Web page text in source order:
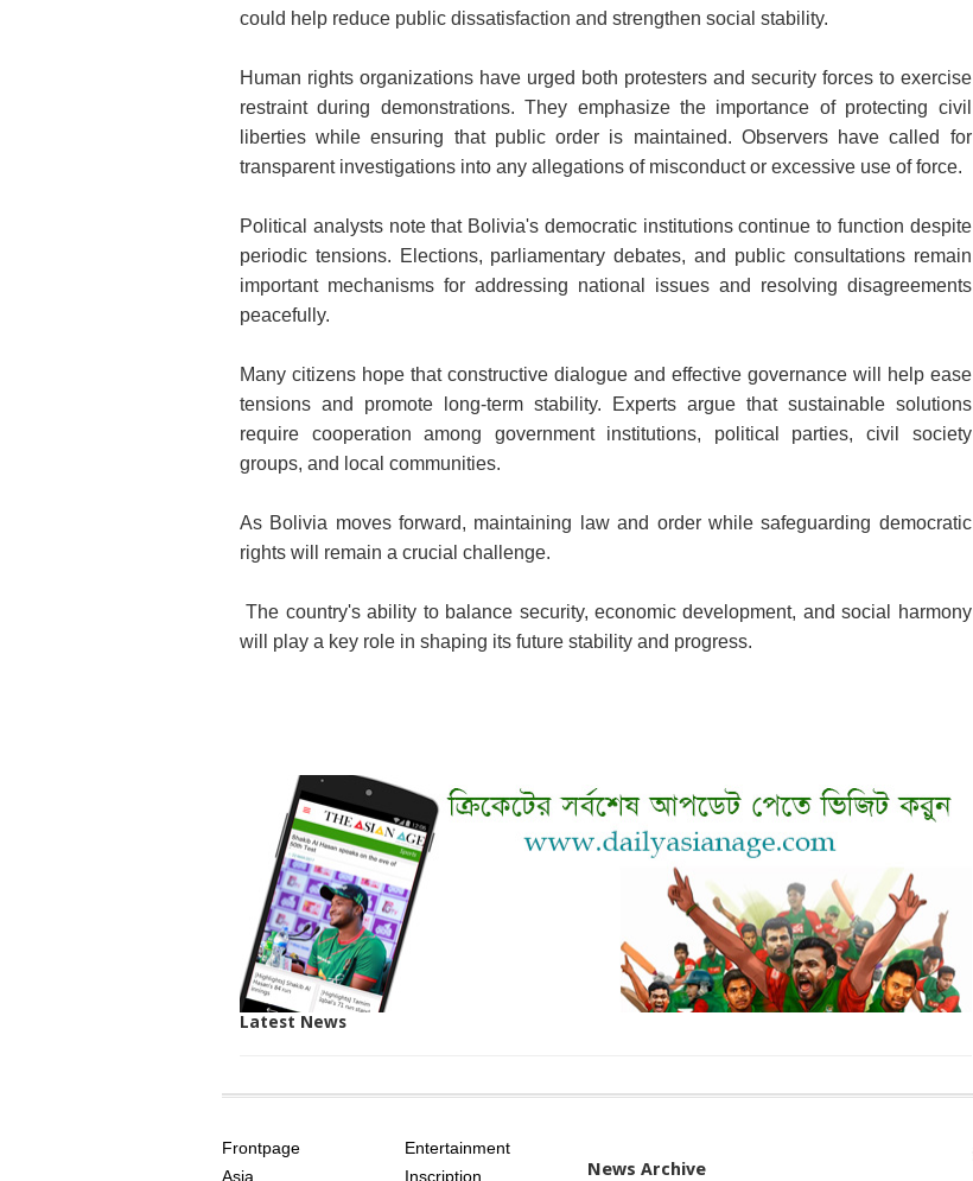
could help reduce public dissatisfaction and strengthen social stability.
Human rights organizations have urged both protesters and security forces to exercise
restraint during demonstrations. They emphasize the importance of protecting civil
liberties while ensuring that public order is maintained. Observers have called for
transparent investigations into any allegations of misconduct or excessive use of force.
Political analysts note that Bolivia's democratic institutions continue to function despite
periodic tensions. Elections, parliamentary debates, and public consultations remain
important mechanisms for addressing national issues and resolving disagreements
peacefully.
Many citizens hope that constructive dialogue and effective governance will help ease
tensions and promote long-term stability. Experts argue that sustainable solutions
require cooperation among government institutions, political parties, civil society
groups, and local communities.
As Bolivia moves forward, maintaining law and order while safeguarding democratic
rights will remain a crucial challenge.
The country's ability to balance security, economic development, and social harmony
will play a key role in shaping its future stability and progress.
Latest News
AGE
Frontpage
Asia
Entertainment
Inscription
News Archive